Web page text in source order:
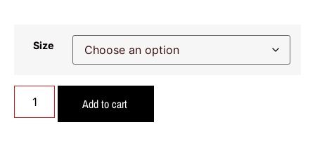
Size
Add to cart